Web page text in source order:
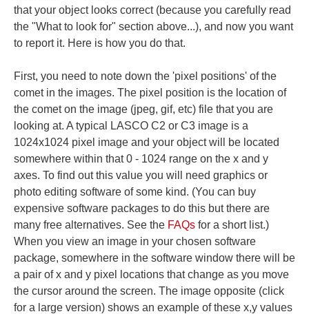
that your object looks correct (because you carefully read
the "What to look for" section above...), and now you want
to report it. Here is how you do that.
First, you need to note down the 'pixel positions' of the
comet in the images. The pixel position is the location of
the comet on the image (jpeg, gif, etc) file that you are
looking at. A typical LASCO C2 or C3 image is a
1024x1024 pixel image and your object will be located
somewhere within that 0 - 1024 range on the x and y
axes. To find out this value you will need graphics or
photo editing software of some kind. (You can buy
expensive software packages to do this but there are
many free alternatives. See the FAQs for a short list.)
When you view an image in your chosen software
package, somewhere in the software window there will be
a pair of x and y pixel locations that change as you move
the cursor around the screen. The image opposite (click
for a large version) shows an example of these x,y values